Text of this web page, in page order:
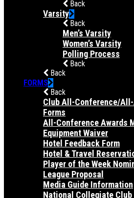
Back
Varsity
Back
Men’s Varsity
Women’s Varsity
Polling Process
Back
Back
FORMS
Back
Club All-Conference/
Forms
All-Conference Awards
Equipment Waiver
Hotel Feedback Form
Hotel & Travel
Player of the Week
League Proposal
Media Guide Information
National Collegiate Club